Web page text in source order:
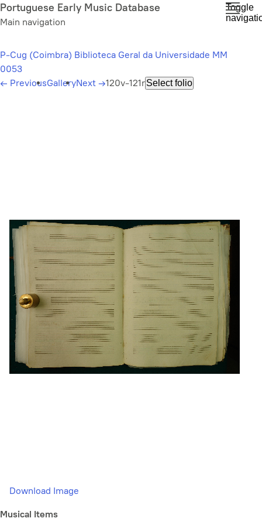
Skip
to
content
Portuguese Early Music Database
Main navigation
Toggle
P-Cug (Coimbra) Biblioteca Geral da Universidade MM
0053
← PreviousGalleryNext →120v-121rSelect folio
Download Image
Musical Items